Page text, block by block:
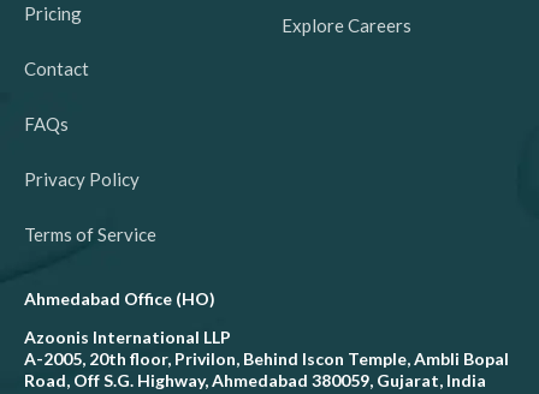
Pricing
Contact
FAQs
Privacy Policy
Terms of Service
Explore Careers
Ahmedabad Office (HO)
Azoonis International LLP
A-2005, 20th floor, Privilon, Behind Iscon Temple, Ambli Bopal
Road, Off S.G. Highway, Ahmedabad 380059, Gujarat, India